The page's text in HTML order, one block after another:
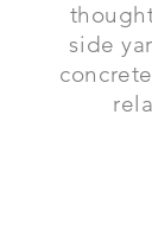
side